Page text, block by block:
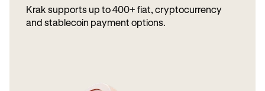
Krak supports up to 400+ fiat, cryptocurrency
and stablecoin payment options.